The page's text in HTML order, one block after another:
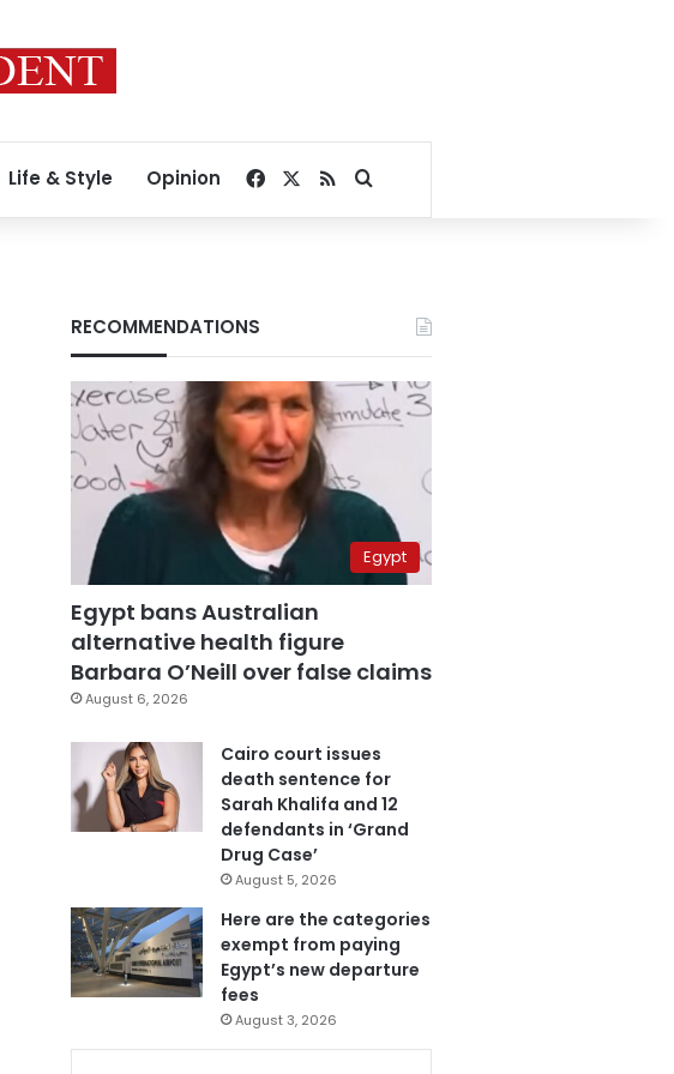
Life & Style Opinion Facebook
RSSSearch for
RECOMMENDATIONS
Egypt
Egypt bans Australian
alternative health figure
Barbara O’Neill over false claims
August 6, 2026
Cairo court issues
death sentence for
Sarah Khalifa and 12
defendants in ‘Grand
Drug Case’
August 5, 2026
Here are the categories
exempt from paying
Egypt’s new departure
fees
August 3, 2026